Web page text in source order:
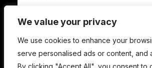
We value your privacy
We use cookies to enhance your
serve personalised ads or content, and
By clicking "Accept All", you consent to
Subscribe